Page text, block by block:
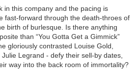
in this company and the pacing is
fast-forward through the death-throes of
birth of burlesque. Is there anything
than “You Gotta Get a Gimmick”
gloriously contrasted Louise Gold,
Legrand - defy their sell-by dates,
way into the back room of immortality?